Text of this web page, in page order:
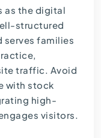
as the digital
structured
serves families
traffic. Avoid
with stock
high-
visitors.